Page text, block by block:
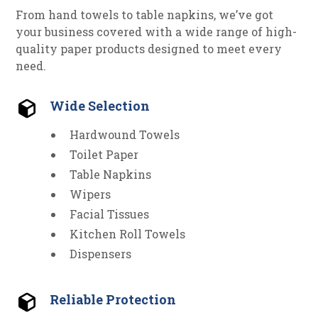
From hand towels to table napkins, we’ve got
your business covered with a wide range of high-
quality paper products designed to meet every
need.
Wide Selection
Hardwound Towels
Toilet Paper
Table Napkins
Wipers
Facial Tissues
Kitchen Roll Towels
Dispensers
Reliable Protection